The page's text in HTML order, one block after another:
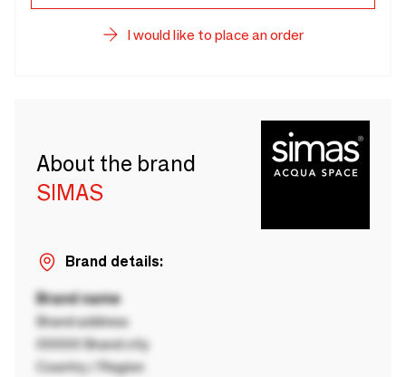
I would like to place an order
About the brand
SIMAS
Brand details:
Brand name
Brand address
00000 Brand city
Country / Region